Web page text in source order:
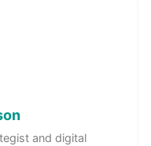
and digital